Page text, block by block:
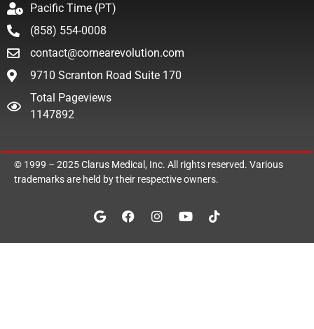
Pacific Time (PT)
(858) 554-0008
contact@cornearevolution.com
9710 Scranton Road Suite 170
Total Pageviews
1147892
© 1999 – 2025Clarus Medical, Inc. All rights reserved. Various
trademarks are held by their respective owners.